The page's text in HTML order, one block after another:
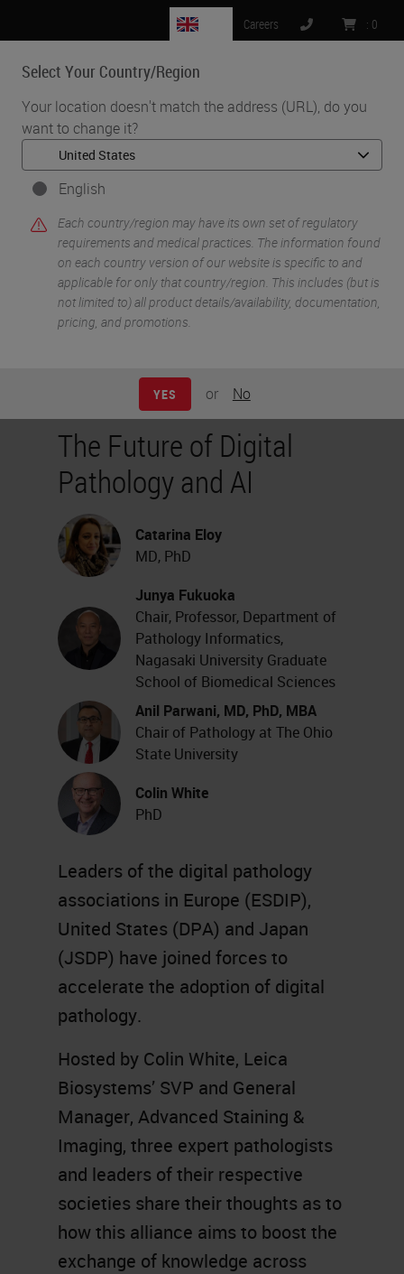
Select Your Country/Region
Your location doesn't match the address (URL), do you
want to change it?
English
Each country/region may have its own set of regulatory
requirements and medical practices. The information found
on each country version of our website is specific to and
applicable for only that country/region. This includes (but is
not limited to) all product details/availability, documentation,
pricing, and promotions.
YES or No
Careers : 0
MENU
Home • Knowledge Pathway •
The Future of Digital Pathology and AI
The Future of Digital
Pathology and AI
Catarina Eloy
MD, PhD
Junya Fukuoka
Chair, Professor, Department of
Pathology Informatics,
Nagasaki University Graduate
School of Biomedical Sciences
Anil Parwani, MD, PhD, MBA
Chair of Pathology at The Ohio
State University
Colin White
PhD
Leaders of the digital pathology
associations in Europe (ESDIP),
United States (DPA) and Japan
(JSDP) have joined forces to
accelerate the adoption of digital
pathology.
Hosted by Colin White, Leica
Biosystems’ SVP and General
Manager, Advanced Staining &
Imaging, three expert pathologists
and leaders of their respective
societies share their thoughts as to
how this alliance aims to boost the
exchange of knowledge across